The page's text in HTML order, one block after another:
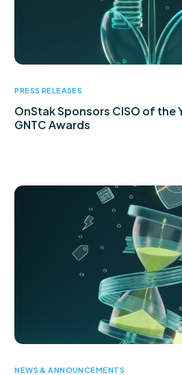
PRESS RELEASES
OnStak Sponsors CISO of the
GNTC Awards
NEWS & ANNOUNCEMENTS